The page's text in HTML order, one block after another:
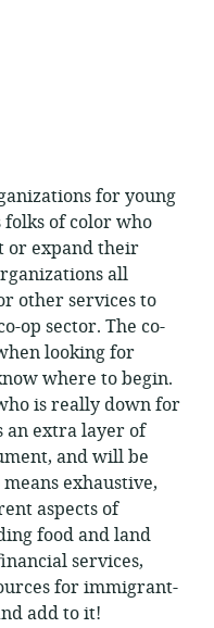
for young
of color who
or expand their
all
other services to
op sector. The co-
looking for
where to begin.
is really down for
an extra layer of
and will be
exhaustive,
aspects of
food and land
services,
for immigrant-
add to it!